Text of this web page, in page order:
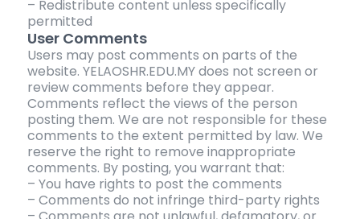
– Redistribute content unless specifically
permitted
User Comments
Users may post comments on parts of the
website. YELAOSHR.EDU.MY does not screen or
review comments before they appear.
Comments reflect the views of the person
posting them. We are not responsible for these
comments to the extent permitted by law. We
reserve the right to remove inappropriate
comments. By posting, you warrant that:
– You have rights to post the comments
– Comments do not infringe third-party rights